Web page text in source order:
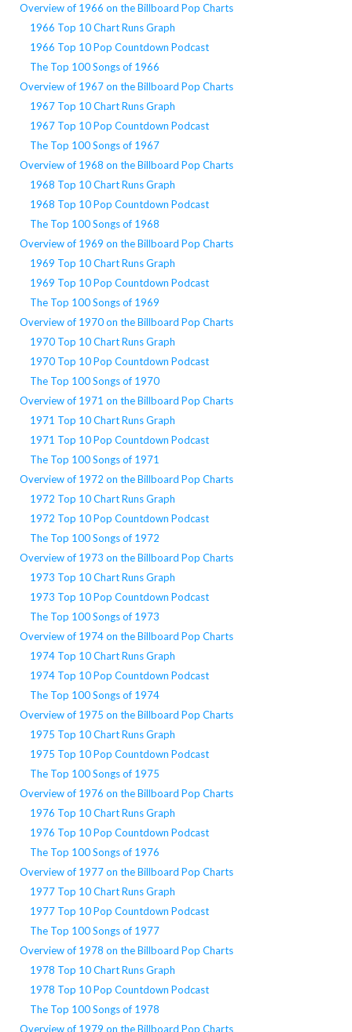
Overview of 1966 on the Billboard Pop Charts
1966 Top 10 Chart Runs Graph
1966 Top 10 Pop Countdown Podcast
The Top 100 Songs of 1966
Overview of 1967 on the Billboard Pop Charts
1967 Top 10 Chart Runs Graph
1967 Top 10 Pop Countdown Podcast
The Top 100 Songs of 1967
Overview of 1968 on the Billboard Pop Charts
1968 Top 10 Chart Runs Graph
1968 Top 10 Pop Countdown Podcast
The Top 100 Songs of 1968
Overview of 1969 on the Billboard Pop Charts
1969 Top 10 Chart Runs Graph
1969 Top 10 Pop Countdown Podcast
The Top 100 Songs of 1969
Overview of 1970 on the Billboard Pop Charts
1970 Top 10 Chart Runs Graph
1970 Top 10 Pop Countdown Podcast
The Top 100 Songs of 1970
Overview of 1971 on the Billboard Pop Charts
1971 Top 10 Chart Runs Graph
1971 Top 10 Pop Countdown Podcast
The Top 100 Songs of 1971
Overview of 1972 on the Billboard Pop Charts
1972 Top 10 Chart Runs Graph
1972 Top 10 Pop Countdown Podcast
The Top 100 Songs of 1972
Overview of 1973 on the Billboard Pop Charts
1973 Top 10 Chart Runs Graph
1973 Top 10 Pop Countdown Podcast
The Top 100 Songs of 1973
Overview of 1974 on the Billboard Pop Charts
1974 Top 10 Chart Runs Graph
1974 Top 10 Pop Countdown Podcast
The Top 100 Songs of 1974
Overview of 1975 on the Billboard Pop Charts
1975 Top 10 Chart Runs Graph
1975 Top 10 Pop Countdown Podcast
The Top 100 Songs of 1975
Overview of 1976 on the Billboard Pop Charts
1976 Top 10 Chart Runs Graph
1976 Top 10 Pop Countdown Podcast
The Top 100 Songs of 1976
Overview of 1977 on the Billboard Pop Charts
1977 Top 10 Chart Runs Graph
1977 Top 10 Pop Countdown Podcast
The Top 100 Songs of 1977
Overview of 1978 on the Billboard Pop Charts
1978 Top 10 Chart Runs Graph
1978 Top 10 Pop Countdown Podcast
The Top 100 Songs of 1978
Overview of 1979 on the Billboard Pop Charts